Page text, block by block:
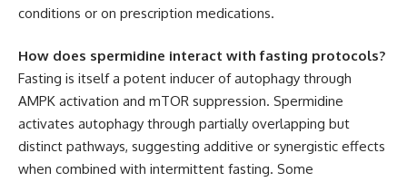
conditions or on prescription medications.
How does spermidine interact with fasting protocols?
Fasting is itself a potent inducer of autophagy through
AMPK activation and mTOR suppression. Spermidine
activates autophagy through partially overlapping but
distinct pathways, suggesting additive or synergistic effects
when combined with intermittent fasting. Some